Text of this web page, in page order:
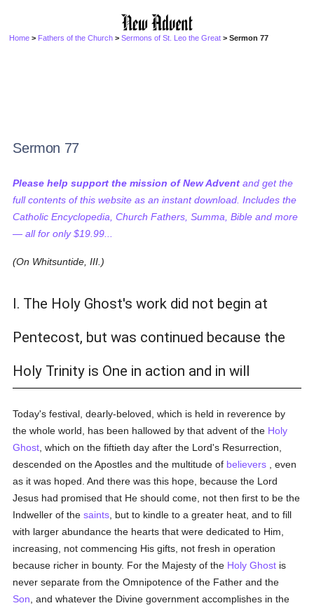
Home > Fathers of the Church >Sermons of St. Leo the Great > Sermon 77
Sermon 77
Please help support the mission of New Advent and get the
full contents of this website as an instant download. Includes the
Catholic Encyclopedia, Church Fathers, Summa, Bible and more
— all for only $19.99...
(On Whitsuntide, III.)
I. The Holy Ghost's work did not begin at
Pentecost, but was continued because the
Holy Trinity is One in action and in will
Today's festival, dearly-beloved, which is held in reverence by
the whole world, has been hallowed by that advent of the Holy
Ghost , which on the fiftieth day after the Lord's Resurrection,
descended on the Apostles and the multitude of believers , even
as it was hoped. And there was this hope, because the Lord
Jesus had promised that He should come, not then first to be the
Indweller of thesaints , but to kindle to a greater heat, and to fill
with larger abundance the hearts that were dedicated to Him,
increasing, not commencing His gifts, not fresh in operation
because richer in bounty. For the Majesty of the Holy Ghost is
never separate from the Omnipotence of the Father and the
Son , and whatever the Divine government accomplishes in the